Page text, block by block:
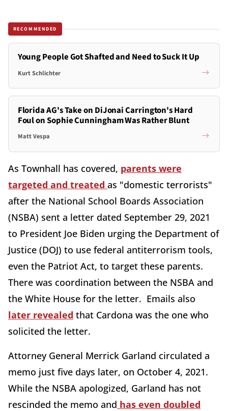
RECOMMENDED
Young People Got Shafted and Need to Suck It Up
Kurt Schlichter
Florida AG's Take on DiJonai Carrington's Hard
Foul on Sophie Cunningham Was Rather Blunt
Matt Vespa
As Townhall has covered, parents were
targeted and treated as "domestic terrorists"
after the National School Boards Association
(NSBA) sent a letter dated September 29, 2021
to President Joe Biden urging the Department of
Justice (DOJ) to use federal antiterrorism tools,
even the Patriot Act, to target these parents.
There was coordination between the NSBA and
the White House for the letter. Emails also
later revealed that Cardona was the one who
solicited the letter.
Attorney General Merrick Garland circulated a
memo just five days later, on October 4, 2021.
While the NSBA apologized, Garland has not
rescinded the memo and has even doubled